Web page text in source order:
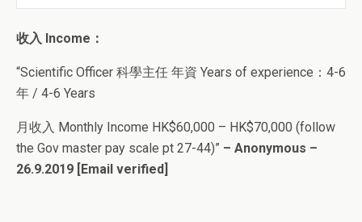
收入 Income：
“Scientific Officer 科學主任 年資 Years of experience：4-6
年 / 4-6 Years
月收入 Monthly Income HK$60,000 – HK$70,000 (follow
the Gov master pay scale pt 27-44)” – Anonymous –
26.9.2019 [Email verified]